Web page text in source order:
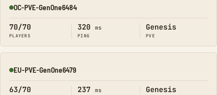
Online
OC-PVE-GenOne6484
70/70
PLAYERS
320 ms
PING
Genesis
PVE
Online
EU-PVE-GenOne6479
63/70 237 ms Genesis